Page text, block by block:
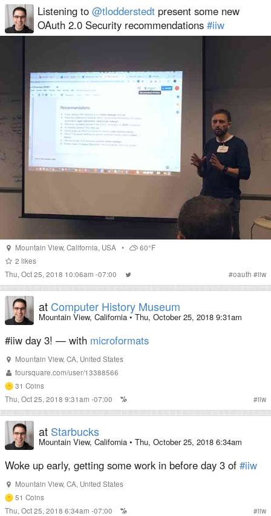
Listening to @tlodderstedt present some new
OAuth 2.0 Security recommendations #iiw
Mountain View, California, USA •
60°F
2 likes
Thu, Oct 25, 2018 10:06am -07:00
#oauth #iiw
at Computer History Museum
Mountain View, California •Thu, October 25, 2018 9:31am
#iiw day 3! — with microformats
Mountain View, CA, United States
foursquare.com/user/13388566
31 Coins
Thu, Oct 25, 2018 9:31am -07:00
#iiw
at Starbucks
Mountain View, California • Thu, October 25, 2018 6:34am
Woke up early, getting some work in before day 3 of #iiw
Mountain View, CA, United States
51 Coins
Thu, Oct 25, 2018 6:34am -07:00
#iiw